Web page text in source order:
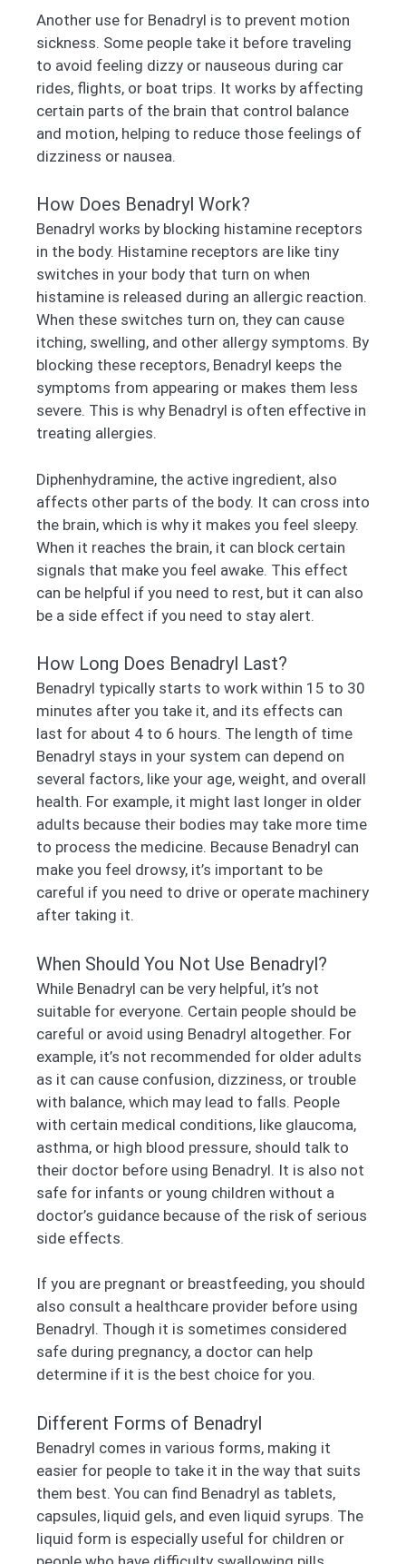
Another use for Benadryl is to prevent motion
sickness. Some people take it before traveling
to avoid feeling dizzy or nauseous during car
rides, flights, or boat trips. It works by affecting
certain parts of the brain that control balance
and motion, helping to reduce those feelings of
dizziness or nausea.
How Does Benadryl Work?
Benadryl works by blocking histamine receptors
in the body. Histamine receptors are like tiny
switches in your body that turn on when
histamine is released during an allergic reaction.
When these switches turn on, they can cause
itching, swelling, and other allergy symptoms. By
blocking these receptors, Benadryl keeps the
symptoms from appearing or makes them less
severe. This is why Benadryl is often effective in
treating allergies.
Diphenhydramine, the active ingredient, also
affects other parts of the body. It can cross into
the brain, which is why it makes you feel sleepy.
When it reaches the brain, it can block certain
signals that make you feel awake. This effect
can be helpful if you need to rest, but it can also
be a side effect if you need to stay alert.
How Long Does Benadryl Last?
Benadryl typically starts to work within 15 to 30
minutes after you take it, and its effects can
last for about 4 to 6 hours. The length of time
Benadryl stays in your system can depend on
several factors, like your age, weight, and overall
health. For example, it might last longer in older
adults because their bodies may take more time
to process the medicine. Because Benadryl can
make you feel drowsy, it’s important to be
careful if you need to drive or operate machinery
after taking it.
When Should You Not Use Benadryl?
While Benadryl can be very helpful, it’s not
suitable for everyone. Certain people should be
careful or avoid using Benadryl altogether. For
example, it’s not recommended for older adults
as it can cause confusion, dizziness, or trouble
with balance, which may lead to falls. People
with certain medical conditions, like glaucoma,
asthma, or high blood pressure, should talk to
their doctor before using Benadryl. It is also not
safe for infants or young children without a
doctor’s guidance because of the risk of serious
side effects.
If you are pregnant or breastfeeding, you should
also consult a healthcare provider before using
Benadryl. Though it is sometimes considered
safe during pregnancy, a doctor can help
determine if it is the best choice for you.
Different Forms of Benadryl
Benadryl comes in various forms, making it
easier for people to take it in the way that suits
them best. You can find Benadryl as tablets,
capsules, liquid gels, and even liquid syrups. The
liquid form is especially useful for children or